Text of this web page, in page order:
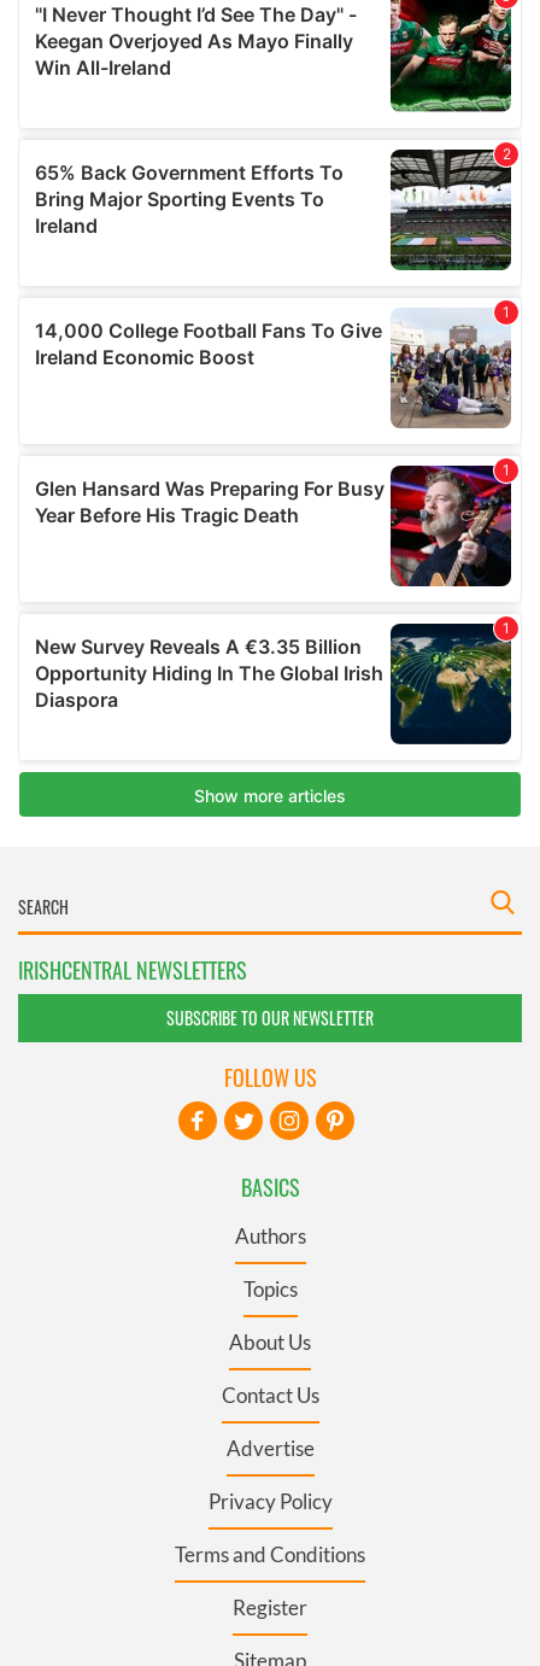
IRISHCENTRAL NEWSLETTERS
SUBSCRIBE TO OUR NEWSLETTER
BASICS
Authors
Topics
About Us
Contact Us
Advertise
Privacy Policy
Terms and Conditions
Register
Sitemap
FOLLOW US